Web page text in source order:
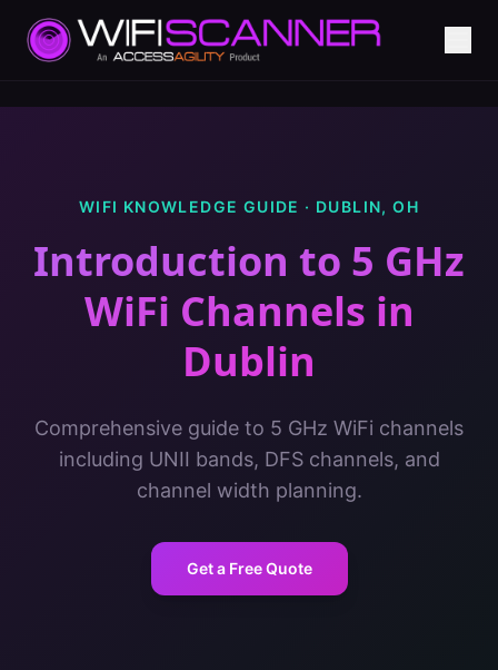
WIFI KNOWLEDGE GUIDE · DUBLIN,OH
Introduction to 5 GHz
WiFi Channels in
Dublin
Comprehensive guide to 5 GHz WiFi channels
including UNII bands, DFS channels, and
channel width planning.
Get a Free Quote